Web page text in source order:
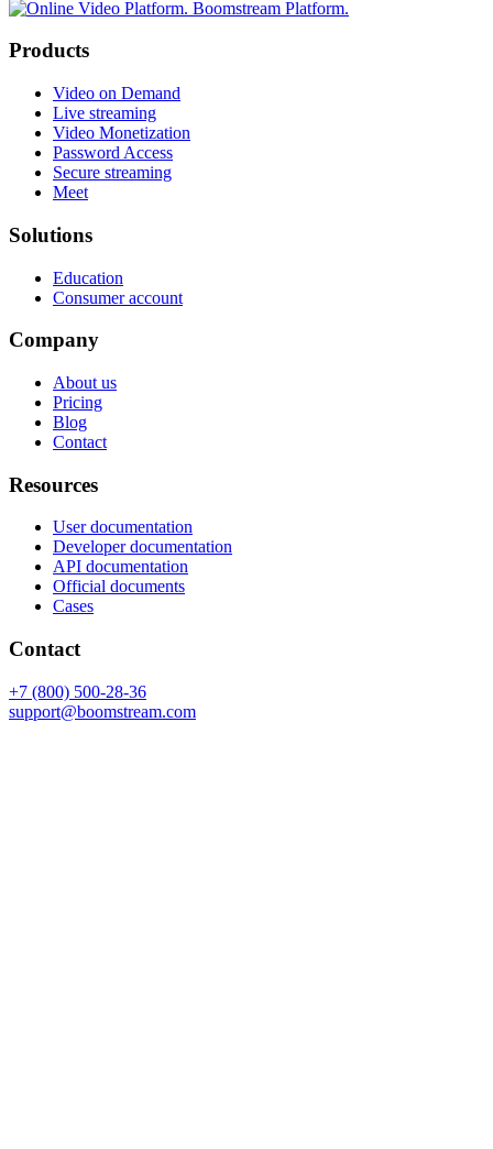
Products
Video on Demand
Live streaming
Video Monetization
Password Access
Secure streaming
Meet
Solutions
Education
Consumer account
Company
About us
Pricing
Blog
Contact
Resources
User documentation
Developer documentation
API documentation
Official documents
Cases
Contact
+7 (800) 500-28-36
support@boomstream.com